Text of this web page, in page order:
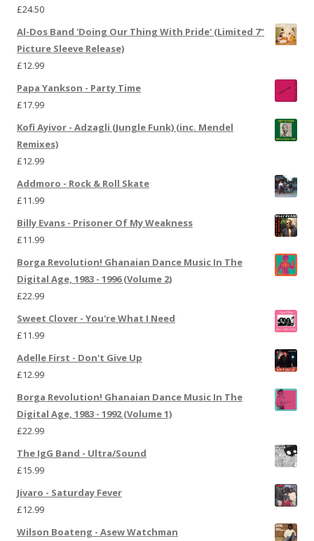
£24.50
Al-Dos Band 'Doing Our Thing With Pride' (Limited 7"
Picture Sleeve Release)
£12.99
Papa Yankson - Party Time
£17.99
Kofi Ayivor - Adzagli (Jungle Funk) (inc. Mendel
Remixes)
£12.99
Addmoro - Rock & Roll Skate
£11.99
Billy Evans - Prisoner Of My Weakness
£11.99
Borga Revolution! Ghanaian Dance Music In The
Digital Age, 1983 - 1996 (Volume 2)
£22.99
Sweet Clover - You're What I Need
£11.99
Adelle First - Don't Give Up
£12.99
Borga Revolution! Ghanaian Dance Music In The
Digital Age, 1983 - 1992 (Volume 1)
£22.99
The IgG Band - Ultra/Sound
£15.99
Jivaro - Saturday Fever
£12.99
Wilson Boateng - Asew Watchman